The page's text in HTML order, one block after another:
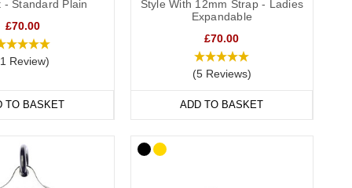
comfortable and convenient to wear throughout the day
engraving
inside and outside engraving
in a range of sizes from extra small to extra large and
to special occasions. Our bracelets come in a wide
- Standard Plain
£70.00
Review)
TO BASKET
Style With 12mm Strap - Ladies
Expandable
£70.00
(5 Reviews)
ADD TO BASKET